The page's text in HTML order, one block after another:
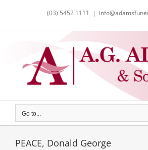
(03) 5452 1111 |
Go to...
PEACE, Donald George